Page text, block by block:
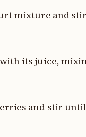
mixture and
its juice,
and stir